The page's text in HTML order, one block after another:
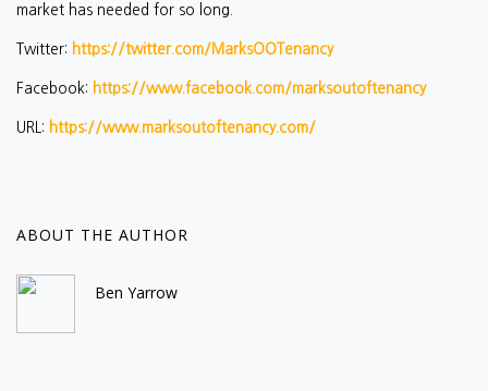
market has needed for so long.
Twitter: https://twitter.com/MarksOOTenancy
Facebook: https://www.facebook.com/marksoutoftenancy
URL: https://www.marksoutoftenancy.com/
ABOUT THE AUTHOR
Ben Yarrow